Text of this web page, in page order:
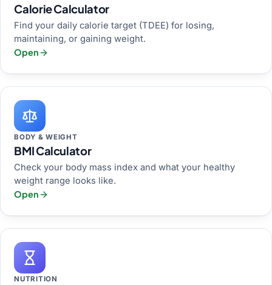
Calorie Calculator
Find your daily calorie target (TDEE) for losing,
maintaining, or gaining weight.
Open
BODY & WEIGHT
BMI Calculator
Check your body mass index and what your healthy
weight range looks like.
Open
NUTRITION